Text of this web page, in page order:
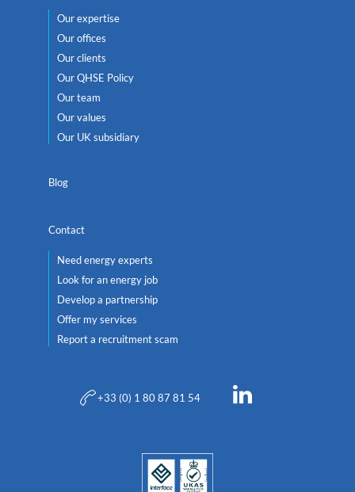
Our expertise
Our offices
Our clients
Our QHSE Policy
Our team
Our values
Our UK subsidiary
Blog
Contact
Need energy experts
Look for an energy job
Develop a partnership
Offer my services
Report a recruitment scam
+33 (0) 1 80 87 81 54